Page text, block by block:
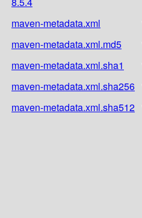
maven-metadata.xml
maven-metadata.xml.md5
maven-metadata.xml.sha1
maven-metadata.xml.sha256
maven-metadata.xml.sha512